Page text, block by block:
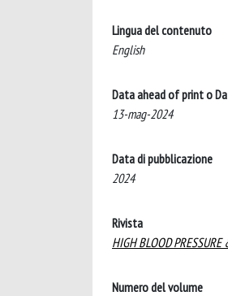
Lingua del contenuto
English
Data ahead of print o
13-mag-2024
Data di pubblicazione
2024
Rivista
HIGH BLOOD
Numero del volume